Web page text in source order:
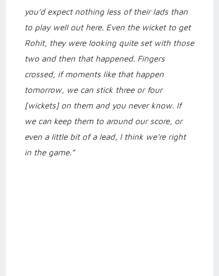
you’d expect nothing less of their lads than
to play well out here. Even the wicket to get
Rohit, they were looking quite set with those
two and then that happened. Fingers
crossed, if moments like that happen
tomorrow, we can stick three or four
[wickets] on them and you never know. If
we can keep them to around our score, or
even a little bit of a lead, I think we’re right
in the game.”